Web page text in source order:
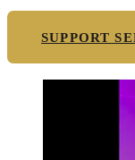
SUPPORT